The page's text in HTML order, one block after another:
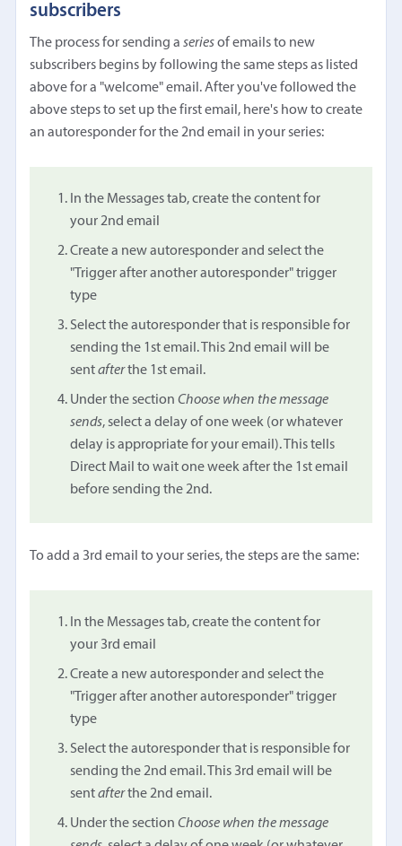
subscribers
The process for sending aseriesof emails to new
subscribers begins by following the same steps as listed
above for a "welcome" email. After you've followed the
above steps to set up the first email, here's how to create
an autoresponder for the 2nd email in your series:
In the Messages tab, create the content for
your 2nd email
Create a new autoresponder and select the
"Trigger after another autoresponder" trigger
type
Select the autoresponder that is responsible for
sending the 1st email. This 2nd email will be
sentafterthe 1st email.
Under the sectionChoose when the message
sends, select a delay of one week (or whatever
delay is appropriate for your email). This tells
Direct Mail to wait one week after the 1st email
before sending the 2nd.
To add a 3rd email to your series, the steps are the same:
In the Messages tab, create the content for
your 3rd email
Create a new autoresponder and select the
"Trigger after another autoresponder" trigger
type
Select the autoresponder that is responsible for
sending the 2nd email. This 3rd email will be
sentafterthe 2nd email.
Under the sectionChoose when the message